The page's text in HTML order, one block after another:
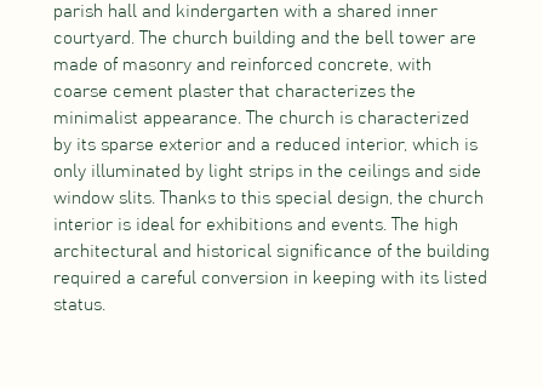
parish hall and kindergarten with a shared inner
courtyard. The church building and the bell tower are
made of masonry and reinforced concrete, with
coarse cement plaster that characterizes the
minimalist appearance. The church is characterized
by its sparse exterior and a reduced interior, which is
only illuminated by light strips in the ceilings and side
window slits. Thanks to this special design, the church
interior is ideal for exhibitions and events. The high
architectural and historical significance of the building
required a careful conversion in keeping with its listed
status.